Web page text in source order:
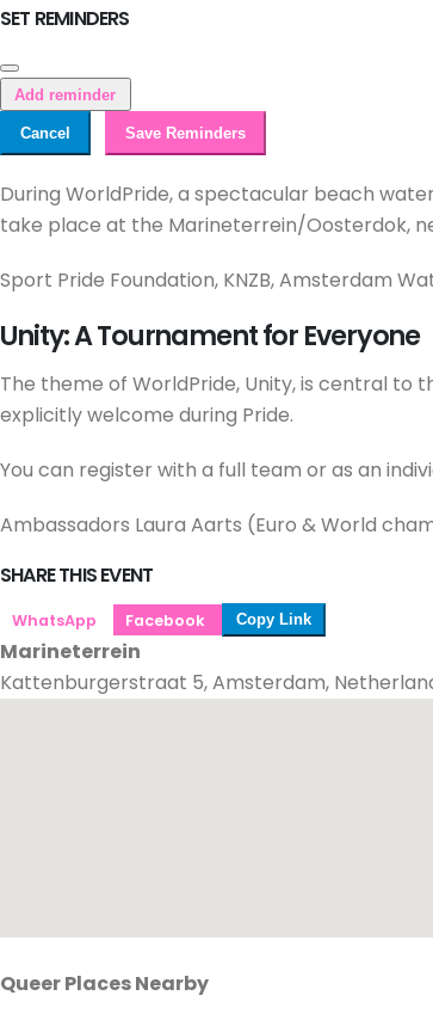
SET REMINDERS
Add reminder
Cancel Save Reminders
During WorldPride, a spectacular beach
take place at the Marineterrein/Oosterdok,
Sport Pride Foundation, KNZB, Amsterdam
Unity: A Tournament for Everyone
The theme of WorldPride, Unity, is central to
explicitly welcome during Pride.
You can register with a full team or as an
Ambassadors Laura Aarts (Euro & World
SHARE THIS EVENT
WhatsApp Facebook Copy Link
Marineterrein
Kattenburgerstraat 5, Amsterdam,
Queer Places Nearby